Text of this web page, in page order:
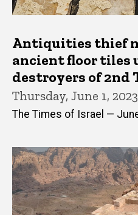
Antiquities thief
ancient floor tiles
destroyers of 2nd
Thursday, June 1, 2023
The Times of Israel —